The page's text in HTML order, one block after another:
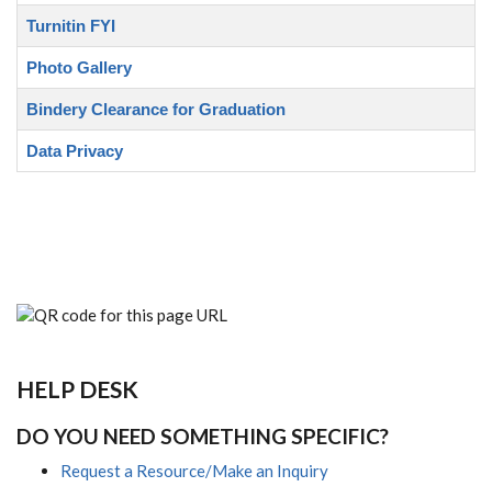
Turnitin FYI
Photo Gallery
Bindery Clearance for Graduation
Data Privacy
HELP DESK
DO YOU NEED SOMETHING SPECIFIC?
Request a Resource/Make an Inquiry